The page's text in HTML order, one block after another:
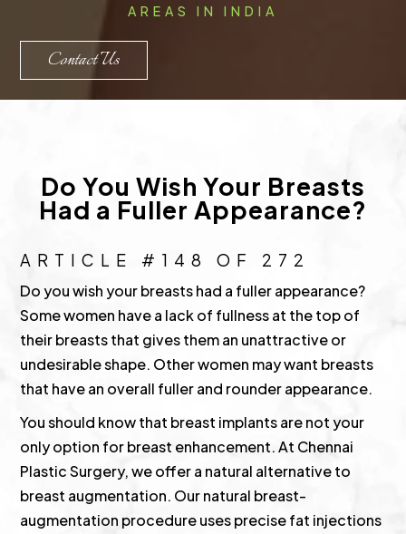
AREAS IN INDIA
Contact Us
Do You Wish Your Breasts
Had a Fuller Appearance?
ARTICLE #148 OF 272
Do you wish your breasts had a fuller appearance?
Some women have a lack of fullness at the top of
their breasts that gives them an unattractive or
undesirable shape. Other women may want breasts
that have an overall fuller and rounder appearance.
You should know that breast implants are not your
only option for breast enhancement. At Chennai
Plastic Surgery, we offer a natural alternative to
breast augmentation. Our natural breast-
augmentation procedure uses precise fat injections